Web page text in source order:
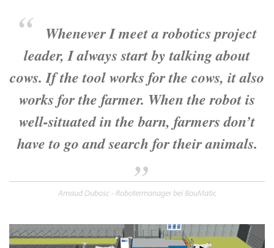
Whenever I meet a robotics project
leader, I always start by talking about
cows. If the tool works for the cows, it also
works for the farmer. When the robot is
well-situated in the barn, farmers don’t
have to go and search for their animals.
Arnaud Dubosc - Robotermanager bei BouMatic